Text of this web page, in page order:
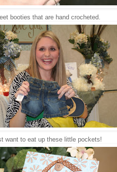
booties that are hand crocheted.
want to eat up these little pockets!